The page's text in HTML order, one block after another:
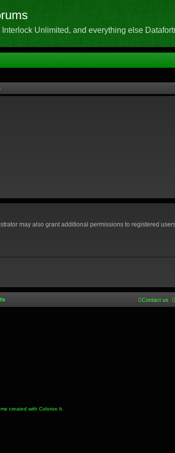
Unlimited, and everything else
may also grant additional permissions to registered
Contact us
created with Colorize It.